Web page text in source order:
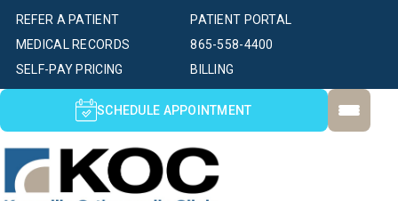
PATIENT PORTAL
SELF-PAY PRICING BILLING
MEDICAL RECORDS
REFER A PATIENT
865-558-4400
SCHEDULE APPOINTMENT